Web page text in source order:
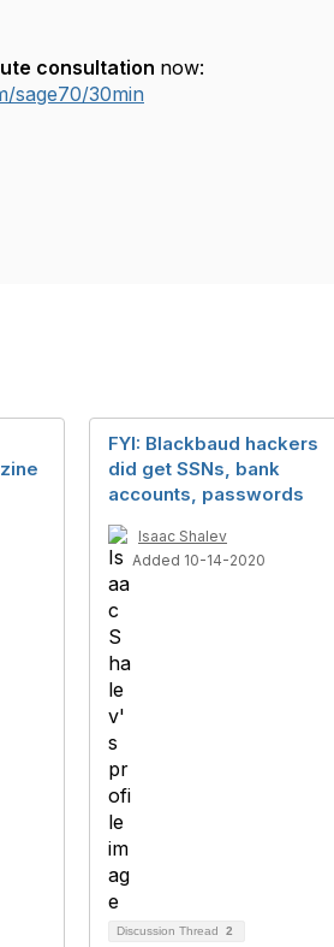
consultation now:
sage70/30min
FYI: Blackbaud hackers
did get SSNs, bank
accounts, passwords
Isaac Shalev
Added 10-14-2020
Discussion Thread 2